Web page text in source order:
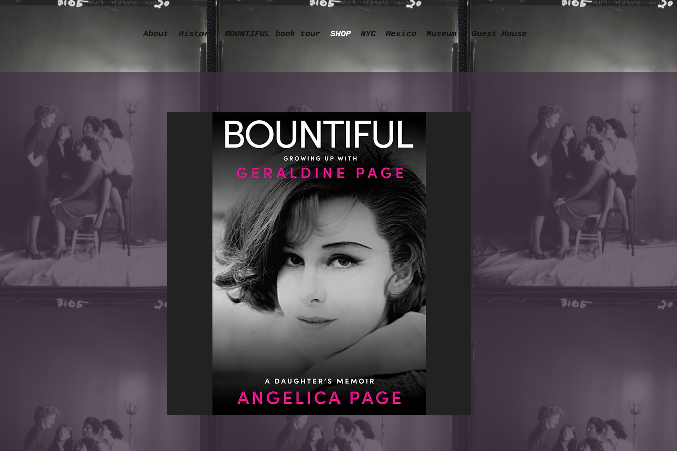
About History BOUNTIFUL book tour SHOP NYC Mexico Museum & Guest House